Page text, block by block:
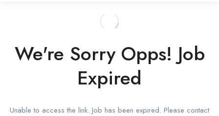
We're Sorry Opps! Job
Expired
Unable to access the link. Job has been expired. Please contact